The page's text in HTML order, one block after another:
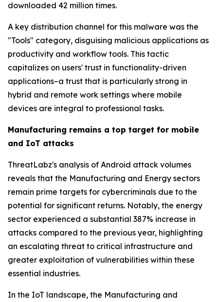
downloaded 42 million times.
A key distribution channel for this malware was the
"Tools" category, disguising malicious applications as
productivity and workflow tools. This tactic
capitalizes on users' trust in functionality-driven
applications–a trust that is particularly strong in
hybrid and remote work settings where mobile
devices are integral to professional tasks.
Manufacturing remains a top target for mobile
and IoT attacks
ThreatLabz's analysis of Android attack volumes
reveals that the Manufacturing and Energy sectors
remain prime targets for cybercriminals due to the
potential for significant returns. Notably, the energy
sector experienced a substantial 387% increase in
attacks compared to the previous year, highlighting
an escalating threat to critical infrastructure and
greater exploitation of vulnerabilities within these
essential industries.
In the IoT landscape, the Manufacturing and